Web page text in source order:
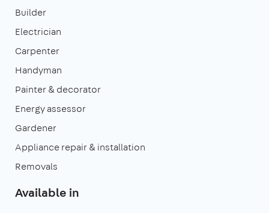
Builder
Electrician
Carpenter
Handyman
Painter & decorator
Energy assessor
Gardener
Appliance repair & installation
Removals
Available in